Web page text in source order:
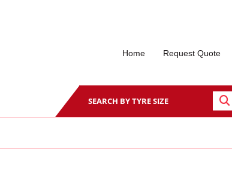
Home Request Quote
SEARCH BY TYRE SIZE